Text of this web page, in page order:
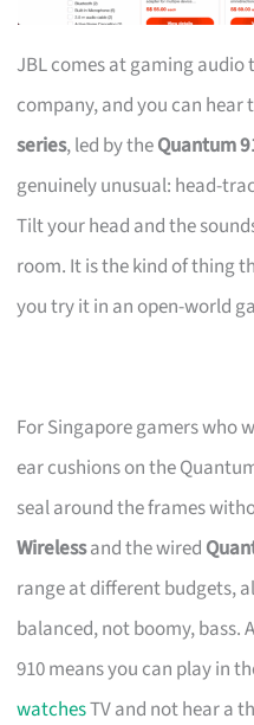
JBL comes at gaming
company, and you can hear
series, led by theQuantum
genuinely unusual: head-
Tilt your head and the
room. It is the kind of thing
you try it in an open-world
For Singapore gamers who
ear cushions on the
seal around the frames
Wirelessand the wired
range at different budgets,
balanced, not boomy, bass.
910 means you can play in
watchesTV and not hear a